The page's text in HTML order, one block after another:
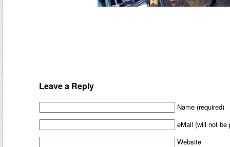
Leave a Reply
Name (required)
eMail (will not be
Website